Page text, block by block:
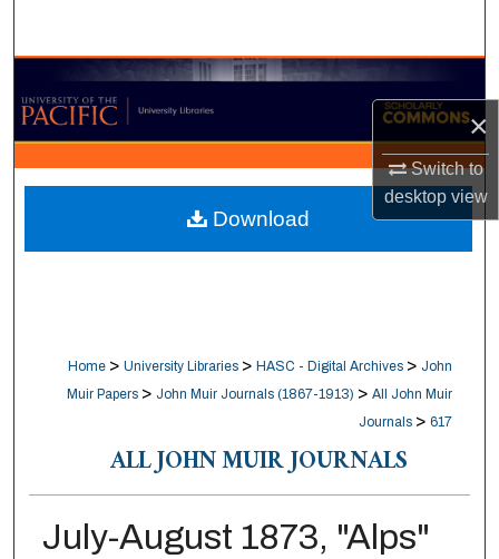
×
Switch to
desktopview
Browse Collections
My Account
About
Digital Commons Network™
Home > University Libraries > HASC - Digital Archives > John
Muir Papers > John Muir Journals (1867-1913) > All John Muir
Journals > 617
ALL JOHN MUIR JOURNALS
July-August 1873, "Alps"
Download